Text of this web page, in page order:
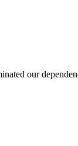
our